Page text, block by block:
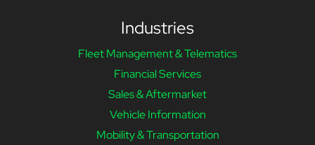
Industries
Fleet Management & Telematics
Financial Services
Sales & Aftermarket
Vehicle Information
Mobility & Transportation